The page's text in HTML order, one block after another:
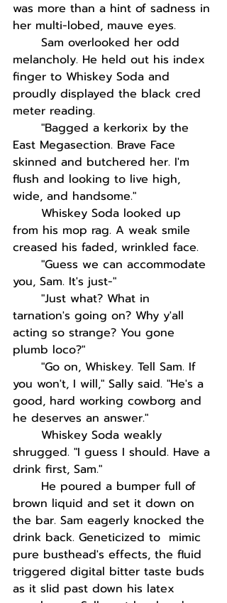
was more than a hint of sadness in
her multi-lobed, mauve eyes.
Sam overlooked her odd
melancholy. He held out his index
finger to Whiskey Soda and
proudly displayed the black cred
meter reading.
"Bagged a kerkorix by the
East Megasection. Brave Face
skinned and butchered her. I'm
flush and looking to live high,
wide, and handsome."
Whiskey Soda looked up
from his mop rag. A weak smile
creased his faded, wrinkled face.
"Guess we can accommodate
you, Sam. It's just-"
"Just what? What in
tarnation's going on? Why y'all
acting so strange? You gone
plumb loco?"
"Go on, Whiskey. Tell Sam. If
you won't, I will," Sally said. "He's a
good, hard working cowborg and
he deserves an answer."
Whiskey Soda weakly
shrugged. "I guess I should. Have a
drink first, Sam."
He poured a bumper full of
brown liquid and set it down on
the bar. Sam eagerly knocked the
drink back. Geneticized to  mimic
pure busthead's effects, the fluid
triggered digital bitter taste buds
as it slid past down his latex